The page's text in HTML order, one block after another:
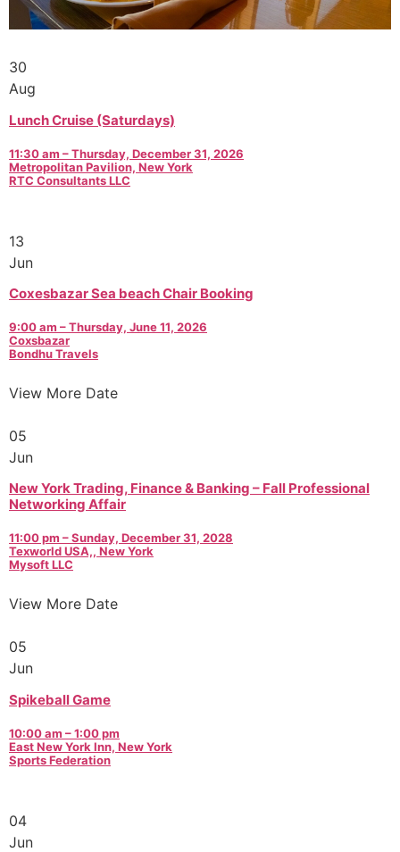
30
Aug
Lunch Cruise (Saturdays)
11:30 am – Thursday, December 31, 2026
Metropolitan Pavilion, New York
RTC Consultants LLC
13
Jun
Coxesbazar Sea beach Chair Booking
9:00 am – Thursday, June 11, 2026
Coxsbazar
Bondhu Travels
View More Date
05
Jun
New York Trading, Finance & Banking – Fall Professional
Networking Affair
11:00 pm – Sunday, December 31, 2028
Texworld USA,, New York
Mysoft LLC
View More Date
05
Jun
Spikeball Game
10:00 am – 1:00 pm
East New York Inn, New York
Sports Federation
04
Jun